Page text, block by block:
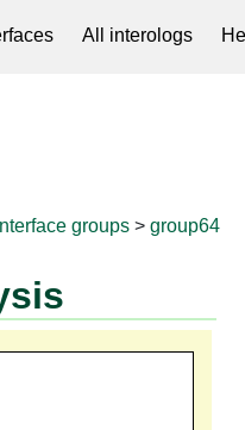
All interologs
Interface groups >group64